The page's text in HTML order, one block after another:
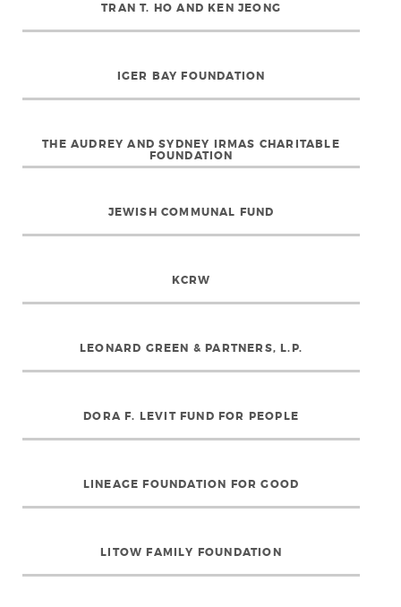
TRAN T. HO AND KEN JEONG
IGER BAY FOUNDATION
THE AUDREY AND SYDNEY IRMAS CHARITABLE
FOUNDATION
JEWISH COMMUNAL FUND
KCRW
LEONARD GREEN & PARTNERS, L.P.
DORA F. LEVIT FUND FOR PEOPLE
LINEAGE FOUNDATION FOR GOOD
LITOW FAMILY FOUNDATION